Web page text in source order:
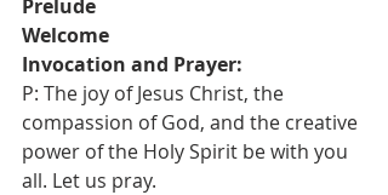
Prelude
Welcome
Invocation and Prayer:
P: The joy of Jesus Christ, the
compassion of God, and the creative
power of the Holy Spirit be with you
all. Let us pray.